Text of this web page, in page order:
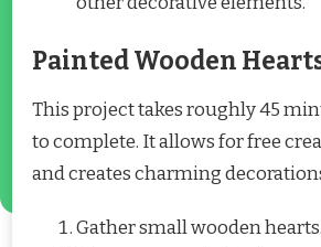
Painted Wooden
This project takes roughly 45
to complete. It allows for free
and creates charming
Gather small wooden hearts.